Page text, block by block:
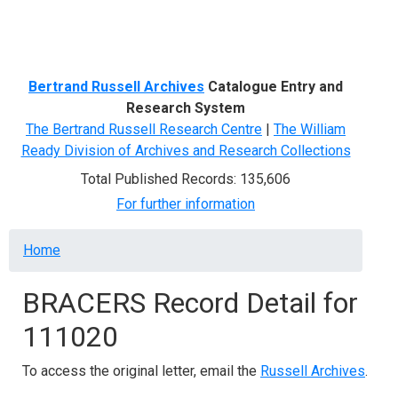
Bertrand Russell Archives Catalogue Entry and
Research System
The Bertrand Russell Research Centre | The William
Ready Division of Archives and Research Collections
Total Published Records: 135,606
For further information
Breadcrumb
Home
BRACERS Record Detail for
111020
To access the original letter, email the Russell Archives.